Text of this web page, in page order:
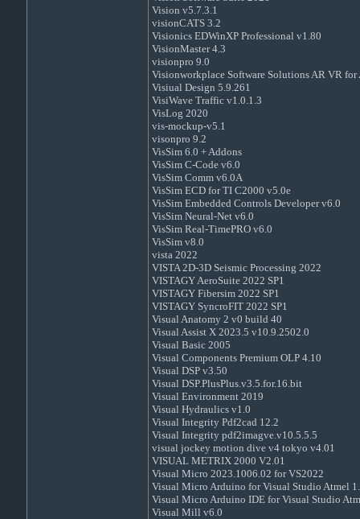
Vision v5.7.3.1
visionCATS 3.2
Visionics EDWinXP Professional v1.80
VisionMaster 4.3
visionpro 9.0
Visionworkplace Software Solutions AR VR
Visiual Design 5.9.261
VisiWave Traffic v1.0.1.3
VisLog 2020
vis-mockup-v5.1
visonpro 9.2
VisSim 6.0 + Addons
VisSim C-Code v6.0
VisSim Comm v6.0A
VisSim ECD for TI C2000 v5.0e
VisSim Embedded Controls Developer v6.0
VisSim Neural-Net v6.0
VisSim Real-TimePRO v6.0
VisSim v8.0
vista 2022
VISTA 2D-3D Seismic Processing 2022
VISTAGY AeroSuite 2022 SP1
VISTAGY Fibersim 2022 SP1
VISTAGY SyncroFIT 2022 SP1
Visual Anatomy 2 v0 build 40
Visual Assist X 2023.5 v10.9.2502.0
Visual Basic 2005
Visual Components Premium OLP 4.10
Visual DSP v3.50
Visual DSP.PlusPlus.v3.5.for.16.bit
Visual Environment 2019
Visual Hydraulics v1.0
Visual Integrity Pdf2cad 12.2
Visual Integrity pdf2imagve.v10.5.5.5
visual jockey motion dive v4 tokyo v4.01
VISUAL METRIX 2000 V2.01
Visual Micro 2023.1006.02 for VS2022
Visual Micro Arduino for Visual Studio Atmel
Visual Micro Arduino IDE for Visual Studio
Visual Mill v6.0